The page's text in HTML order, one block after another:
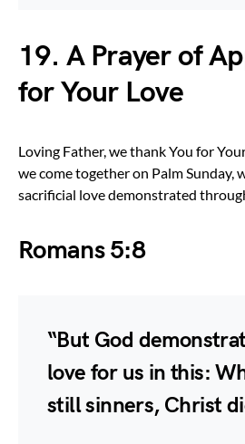
19. A Prayer of
for Your Love
Loving Father, we thank You for
we come together on Palm Sunday,
sacrificial love demonstrated
Romans 5:8
“But God
love for us in this:
still sinners, Christ